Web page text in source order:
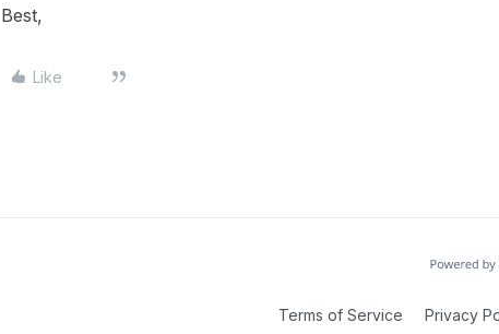
Best,
Like
Terms of Service Privacy